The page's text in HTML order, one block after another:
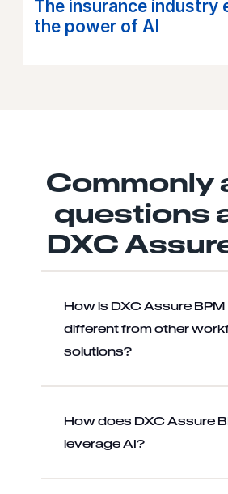
The insurance industry
the power of AI
Commonly
questions
DXC
How is DXC Assure BPM
different from other
solutions?
How does DXC Assure
leverage AI?